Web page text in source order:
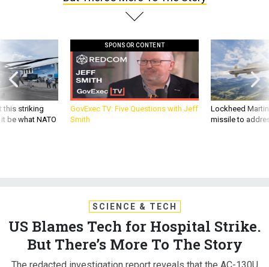
this striking
be what NATO
GovExec TV: Five Questions with Jeff
Smith
Lockheed
missile to
US Blames Tech for Hospital Strike.
But There’s More To The Story
The redacted investigation report reveals that the AC-130U
crew got disoriented, ignored rules of engagement, and didn’t